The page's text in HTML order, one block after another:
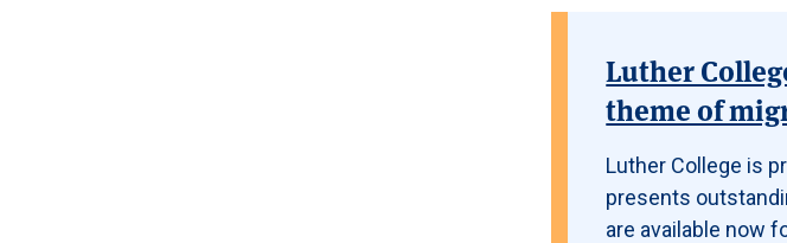
Luther
theme of
Luther College is
presents
are available now